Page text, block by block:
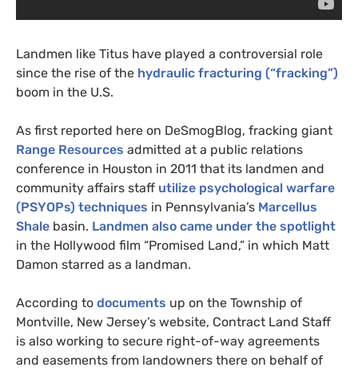
Landmen like Titus have played a controversial role
since the rise of the hydraulic fracturing (“fracking”)
boom in the U.S.
As first reported here on DeSmogBlog, fracking giant
Range Resources admitted at a public relations
conference in Houston in 2011 that its landmen and
community affairs staff utilize psychological warfare
(PSYOPs) techniques in Pennsylvania’s Marcellus
Shale basin. Landmen also came under the spotlight
in the Hollywood film “Promised Land,” in which Matt
Damon starred as a landman.
According to documents up on the Township of
Montville, New Jersey’s website, Contract Land Staff
is also working to secure right-of-way agreements
and easements from landowners there on behalf of